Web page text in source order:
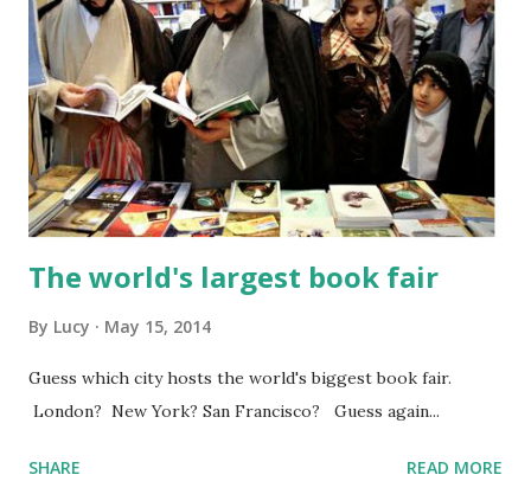
The world's largest book fair
By Lucy May 15, 2014
Guess which city hosts the world's biggest book fair.
London? New York? San Francisco? Guess again...
SHARE READ MORE